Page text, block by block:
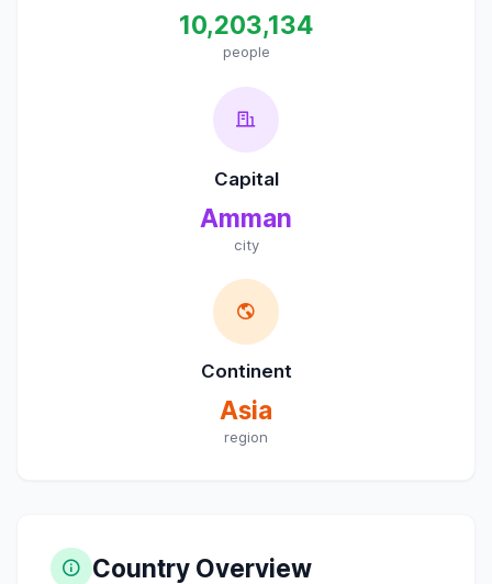
10,203,134
people
Capital
Amman
city
Continent
Asia
region
Country Overview